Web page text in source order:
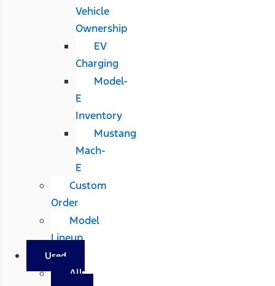
Vehicle
Ownership
EV
Charging
Model-
E
Inventory
Mustang
Mach-
E
Custom
Order
Model
Lineup
Used
All